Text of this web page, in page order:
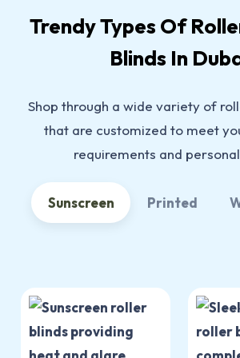
Trendy Types Of
Blinds In
Shop through a wide variety of
that are customized to meet
requirements and
Sunscreen Printed